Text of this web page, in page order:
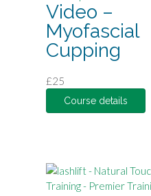
Video –
Myofascial
Cupping
£25
Course details